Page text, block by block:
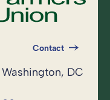
Contact
DC